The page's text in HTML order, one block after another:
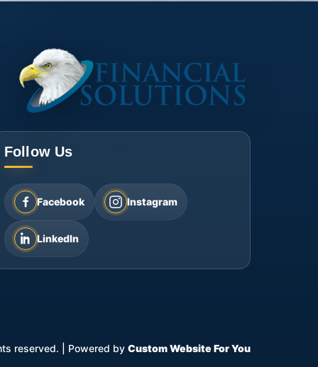
Follow Us
Facebook Instagram
LinkedIn
reserved. Powered by Custom Website For You